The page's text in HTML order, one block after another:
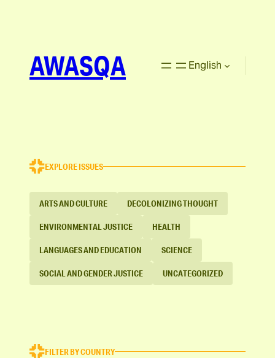
AWASQA English
EXPLORE ISSUES
ARTS AND CULTURE DECOLONIZING THOUGHT
ENVIRONMENTAL JUSTICE HEALTH
LANGUAGES AND EDUCATION SCIENCE
SOCIAL AND GENDER JUSTICE UNCATEGORIZED
FILTER BY COUNTRY